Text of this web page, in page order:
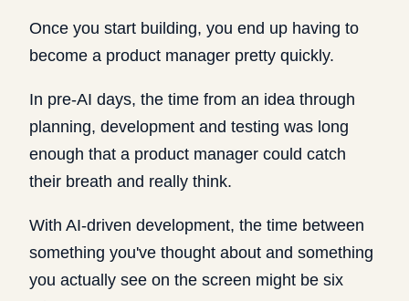
Once you start building, you end up having to
become a product manager pretty quickly.
In pre-AI days, the time from an idea through
planning, development and testing was long
enough that a product manager could catch
their breath and really think.
With AI-driven development, the time between
something you've thought about and something
you actually see on the screen might be six